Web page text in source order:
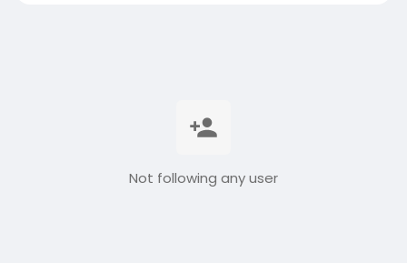
Not following any user